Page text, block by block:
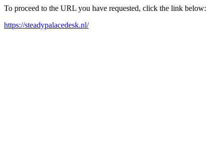
To proceed to the URL you have requested, click the link below:
https://steadypalacedesk.nl/